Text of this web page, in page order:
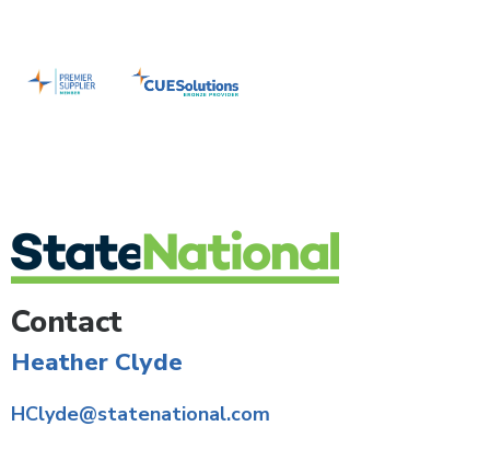
Contact
Heather Clyde
HClyde@statenational.com